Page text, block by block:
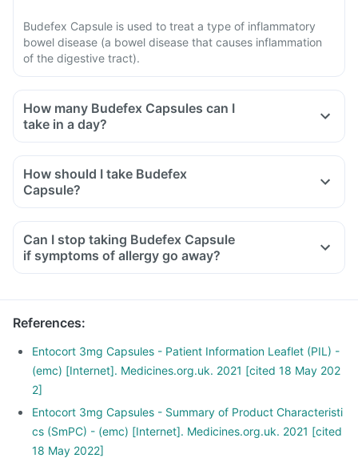
Budefex Capsule is used to treat a type of inflammatory
bowel disease (a bowel disease that causes inflammation
of the digestive tract).
How many Budefex Capsules can I
take in a day?
How should I take Budefex
Capsule?
Can I stop taking Budefex Capsule
if symptoms of allergy go away?
References:
Entocort 3mg Capsules - Patient Information Leaflet (PIL) -
(emc) [Internet]. Medicines.org.uk. 2021 [cited 18 May 202
2]
Entocort 3mg Capsules - Summary of Product Characteristi
cs (SmPC) - (emc) [Internet]. Medicines.org.uk. 2021 [cited
18 May 2022]